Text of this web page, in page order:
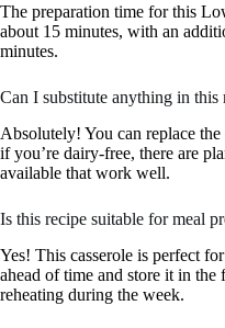
The preparation time for this
about 15 minutes, with an
minutes.
Can I substitute anything in this
Absolutely! You can replace
if you’re dairy-free, there are
available that work well.
Is this recipe suitable for meal
Yes! This casserole is perfect
ahead of time and store it in the
reheating during the week.